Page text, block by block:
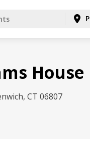
House
CT 06807